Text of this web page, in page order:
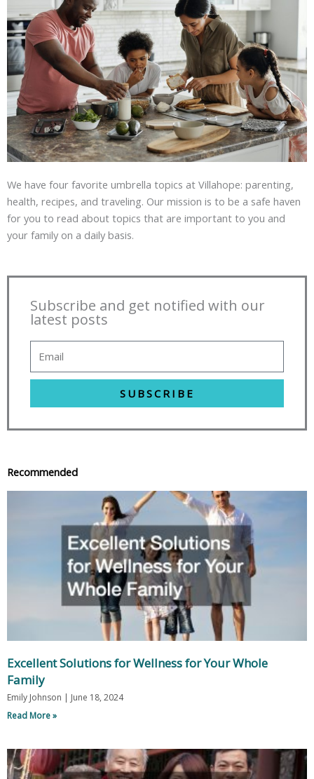
We have four favorite umbrella topics at Villahope: parenting,
health, recipes, and traveling. Our mission is to be a safe haven
for you to read about topics that are important to you and
your family on a daily basis.
Subscribe and get notified with our
latest posts
SUBSCRIBE
Recommended
Excellent Solutions for Wellness for Your Whole
Family
Emily Johnson
June 18, 2024
Read More »